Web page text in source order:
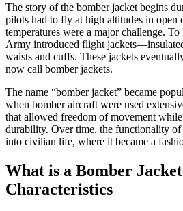
The story of the bomber jacket begins
pilots had to fly at high altitudes in open
temperatures were a major challenge.
Army introduced flight
waists and cuffs. These jackets
now call bomber jackets.
The name “bomber jacket” became
when bomber aircraft were used
that allowed freedom of movement
durability. Over time, the functionality of
into civilian life, where it became a
What is a Bomber
Characteristics